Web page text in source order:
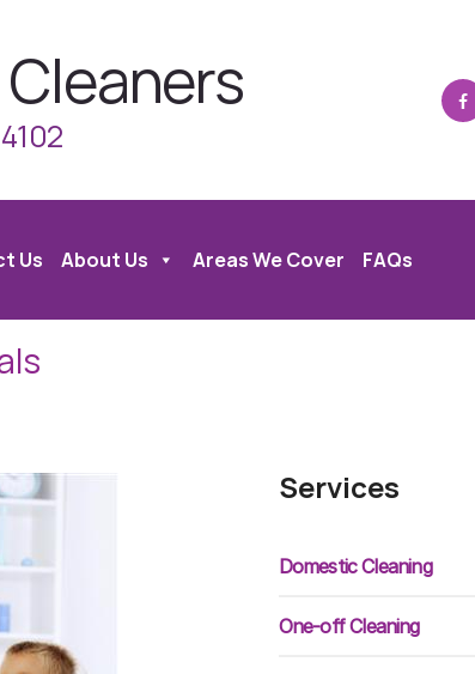
Us About Us Areas We Cover FAQs
Services
Domestic Cleaning
One-off Cleaning